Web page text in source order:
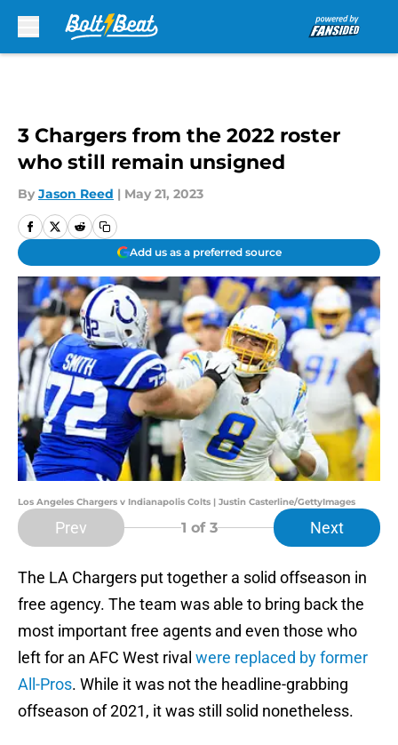
3 Chargers from the 2022 roster
who still remain unsigned
By Jason Reed | May 21, 2023
Add us as a preferred source
Los Angeles Chargers v Indianapolis Colts | Justin Casterline/GettyImages
Prev 1 of 3 Next
The LA Chargers put together a solid offseason in
free agency. The team was able to bring back the
most important free agents and even those who
left for an AFC West rival were replaced by former
All-Pros. While it was not the headline-grabbing
offseason of 2021, it was still solid nonetheless.